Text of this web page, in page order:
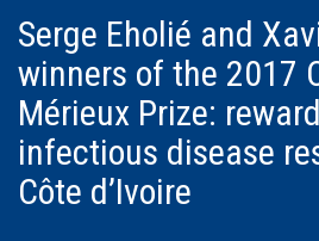
Serge Eholié and
winners of the 2017
Mérieux Prize:
infectious disease
Côte d’Ivoire